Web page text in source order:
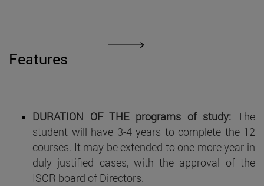
Features
DURATION OF THE programs of study: The
student will have 3-4 years to complete the 12
courses. It may be extended to one more year in
duly justified cases, with the approval of the
ISCR board of Directors.